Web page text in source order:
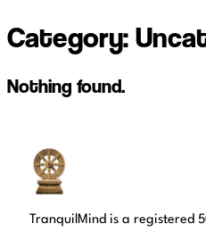
Category:
Nothing found.
TranquilMind is a registered